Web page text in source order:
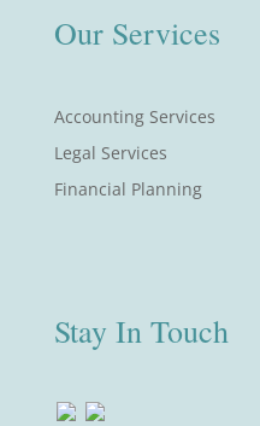
Our Services
Accounting Services
Legal Services
Financial Planning
Stay In Touch